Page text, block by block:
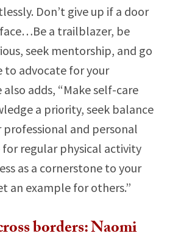
Don’t give up if a door
a trailblazer, be
seek mentorship, and go
to advocate for your
also adds, “Make self-care
a priority, seek balance
professional and personal
regular physical activity
as a cornerstone to your
an example for others.”
borders: Naomi